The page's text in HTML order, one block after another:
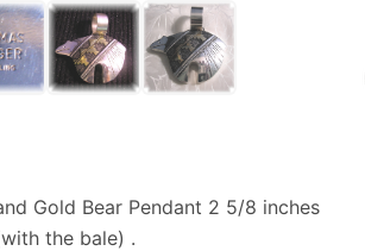
Gold Bear Pendant 2 5/8 inches
the bale) .